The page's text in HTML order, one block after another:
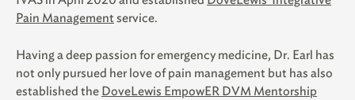
Pain Management service.
Having a deep passion for emergency medicine, Dr. Earl has
not only pursued her love of pain management but has also
established the DoveLewis EmpowER DVM Mentorship